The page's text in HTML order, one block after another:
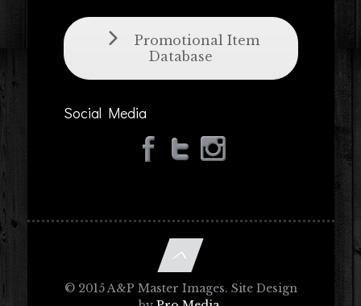
Promotional Item
Database
Social Media
© 2015 A&P Master Images. Site Design